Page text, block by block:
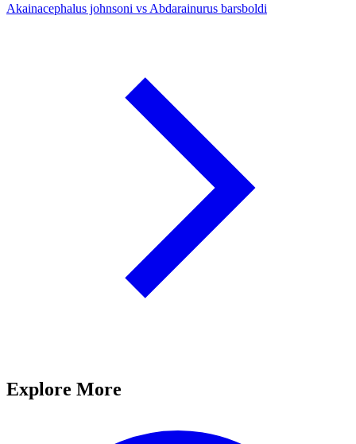
Akainacephalus johnsoni vs Abdarainurus barsboldi
Explore More